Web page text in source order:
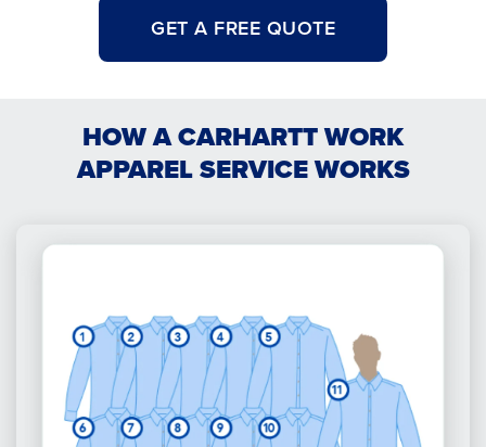
GET A FREE QUOTE
HOW A CARHARTT WORK
APPAREL SERVICE WORKS